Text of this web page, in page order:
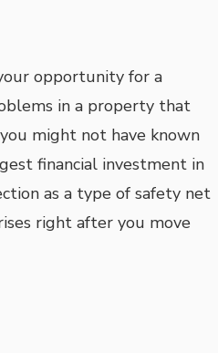
opportunity for a
in a property that
might not have known
financial investment in
as a type of safety net
right after you move